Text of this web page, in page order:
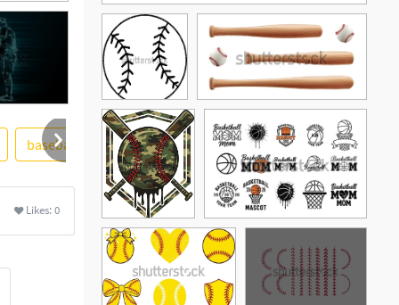
baseball bat black and white heart
Likes:0